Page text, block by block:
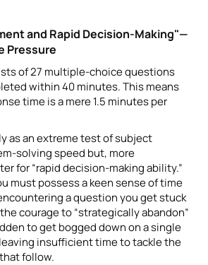
and Rapid Decision-Making"—
Pressure
of 27 multiple-choice questions
within 40 minutes. This means
time is a mere 1.5 minutes per
as an extreme test of subject
solving speed but, more
for “rapid decision-making ability.”
must possess a keen sense of time
a question you get stuck
courage to “strategically abandon”
to get bogged down on a single
insufficient time to tackle the
follow.